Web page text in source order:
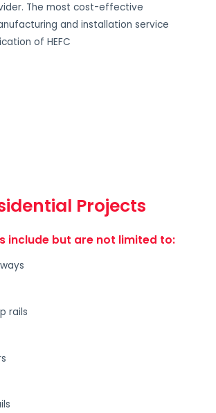
The most cost-effective
and installation service
of HEFC
Projects
include but are not limited to:
rails